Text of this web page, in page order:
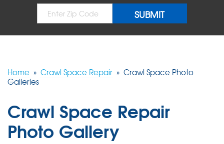
Home » Crawl Space Repair » Crawl Space Photo
Galleries
Crawl Space Repair
Photo Gallery